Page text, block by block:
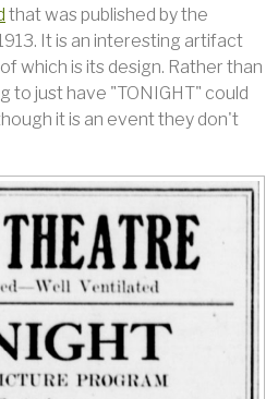
that was published by the
It is an interesting artifact
which is its design. Rather than
to just have "TONIGHT" could
it is an event they don't